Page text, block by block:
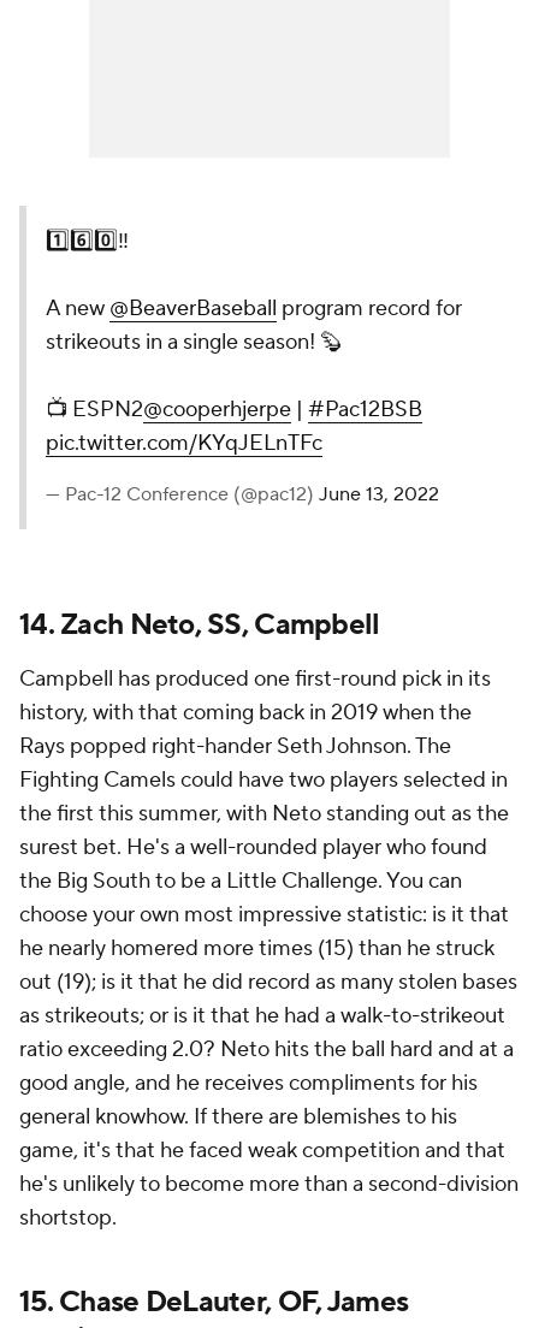
1️⃣6️⃣0️⃣‼️
A new @BeaverBaseball program record for
strikeouts in a single season! 🦫
📺 ESPN2@cooperhjerpe | #Pac12BSB
pic.twitter.com/KYqJELnTFc
— Pac-12 Conference (@pac12) June 13, 2022
14. Zach Neto, SS, Campbell
Campbell has produced one first-round pick in its
history, with that coming back in 2019 when the
Rays popped right-hander Seth Johnson. The
Fighting Camels could have two players selected in
the first this summer, with Neto standing out as the
surest bet. He's a well-rounded player who found
the Big South to be a Little Challenge. You can
choose your own most impressive statistic: is it that
he nearly homered more times (15) than he struck
out (19); is it that he did record as many stolen bases
as strikeouts; or is it that he had a walk-to-strikeout
ratio exceeding 2.0? Neto hits the ball hard and at a
good angle, and he receives compliments for his
general knowhow. If there are blemishes to his
game, it's that he faced weak competition and that
he's unlikely to become more than a second-division
shortstop.
15. Chase DeLauter, OF, James